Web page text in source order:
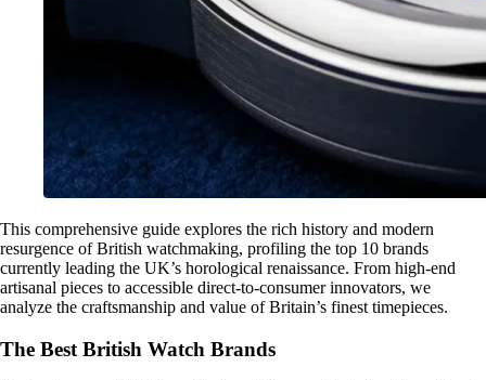
This comprehensive guide explores the rich history and modern
resurgence of British watchmaking, profiling the top 10 brands
currently leading the UK’s horological renaissance. From high-end
artisanal pieces to accessible direct-to-consumer innovators, we
analyze the craftsmanship and value of Britain’s finest timepieces.
The Best British Watch Brands